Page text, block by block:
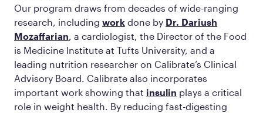
Our program draws from decades of wide-ranging
research, including work done by Dr. Dariush
Mozaffarian , a cardiologist, the Director of the Food
is Medicine Institute at Tufts University, and a
leading nutrition researcher on Calibrate’s Clinical
Advisory Board. Calibrate also incorporates
important work showing that insulin plays a critical
role in weight health. By reducing fast-digesting